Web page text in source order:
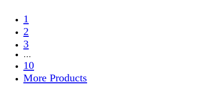
1
2
3
…
10
More Products